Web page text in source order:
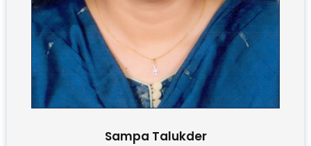
Sampa Talukder